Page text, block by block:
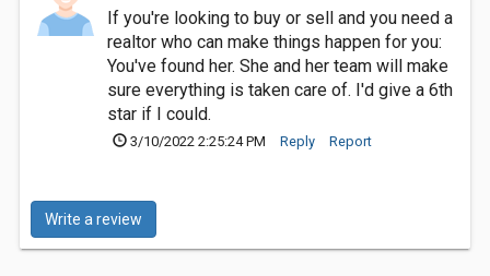
If you're looking to buy or sell and you need a
realtor who can make things happen for you:
You've found her. She and her team will make
sure everything is taken care of. I'd give a 6th
star if I could.
3/10/2022 2:25:24 PM Reply Report
Write a review